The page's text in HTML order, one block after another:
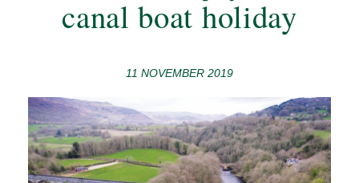
canal boat holiday
11 NOVEMBER 2019